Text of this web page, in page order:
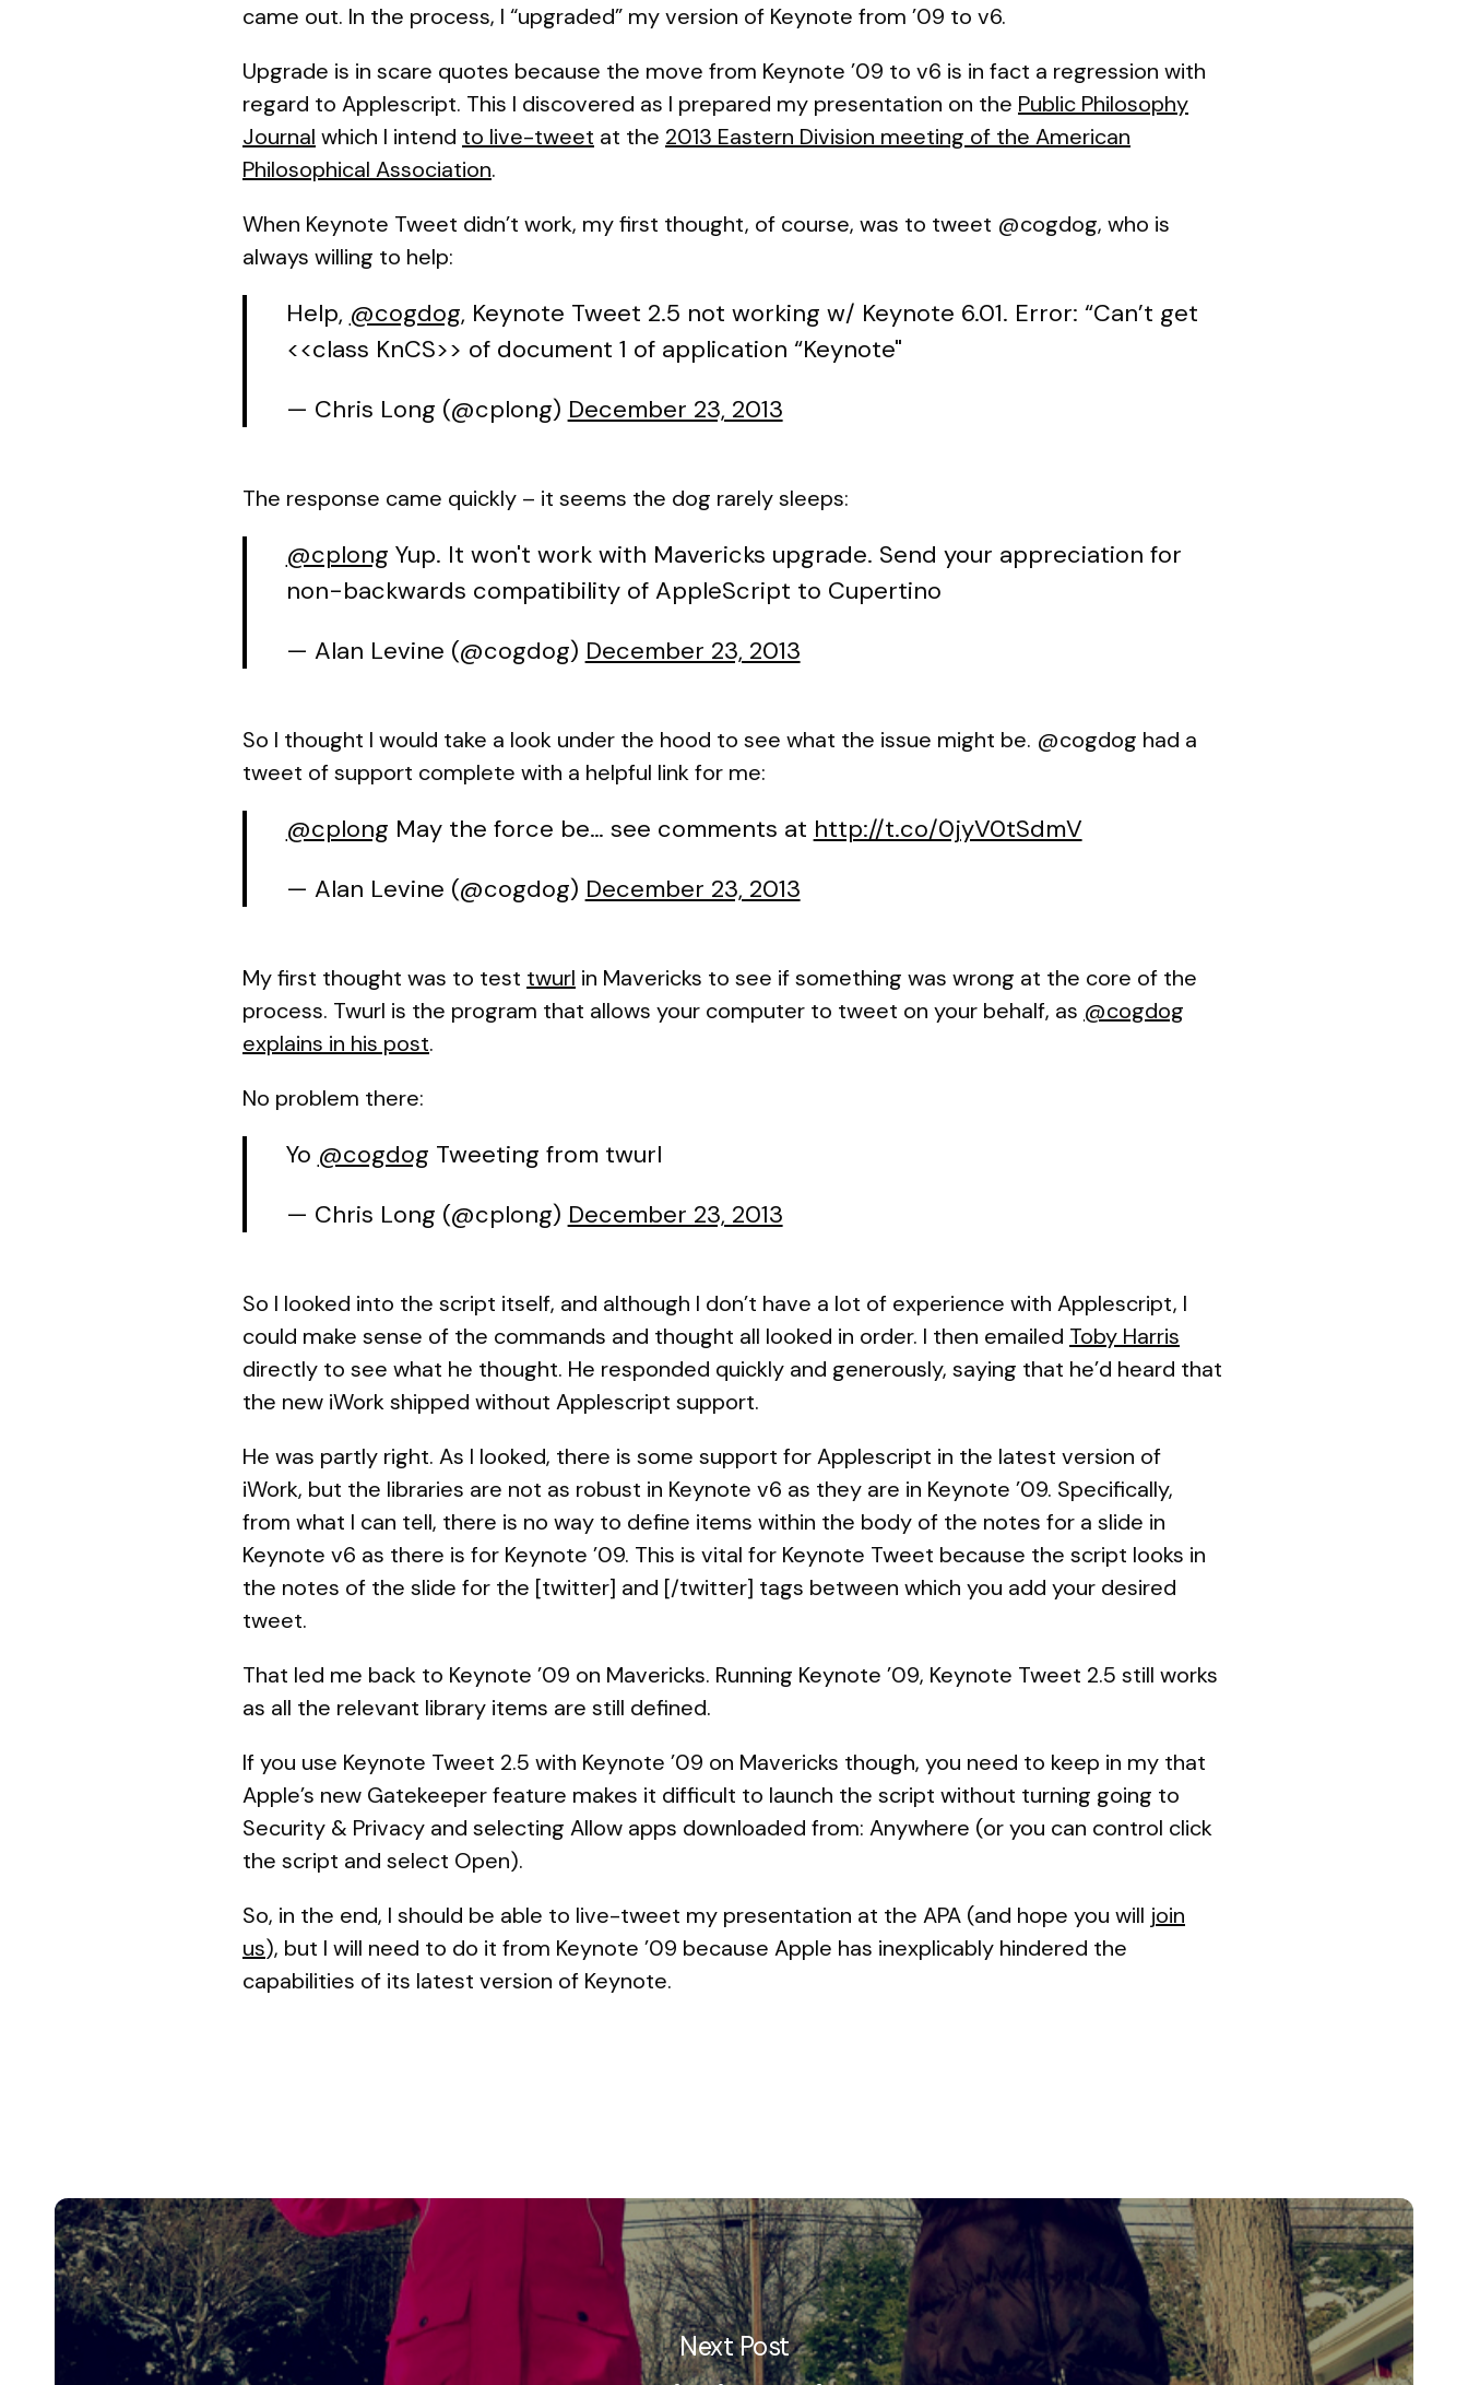
came out. In the process, I “upgraded” my version of Keynote from ’09 to v6.
Upgrade is in scare quotes because the move from Keynote ’09 to v6 is in fact a regression with
regard to Applescript. This I discovered as I prepared my presentation on the Public Philosophy
Journal which I intend to live-tweet at the 2013 Eastern Division meeting of the American
Philosophical Association.
When Keynote Tweet didn’t work, my first thought, of course, was to tweet @cogdog, who is
always willing to help:
Help, @cogdog, Keynote Tweet 2.5 not working w/ Keynote 6.01. Error: “Can’t get
<<class KnCS>> of document 1 of application “Keynote"
— Chris Long (@cplong) December 23, 2013
The response came quickly – it seems the dog rarely sleeps:
@cplong Yup. It won't work with Mavericks upgrade. Send your appreciation for
non-backwards compatibility of AppleScript to Cupertino
— Alan Levine (@cogdog) December 23, 2013
So I thought I would take a look under the hood to see what the issue might be. @cogdog had a
tweet of support complete with a helpful link for me:
@cplong May the force be… see comments at http://t.co/0jyV0tSdmV
— Alan Levine (@cogdog) December 23, 2013
My first thought was to test twurl in Mavericks to see if something was wrong at the core of the
process. Twurl is the program that allows your computer to tweet on your behalf, as @cogdog
explains in his post.
No problem there:
Yo @cogdog Tweeting from twurl
— Chris Long (@cplong) December 23, 2013
So I looked into the script itself, and although I don’t have a lot of experience with Applescript, I
could make sense of the commands and thought all looked in order. I then emailed Toby Harris
directly to see what he thought. He responded quickly and generously, saying that he’d heard that
the new iWork shipped without Applescript support.
He was partly right. As I looked, there is some support for Applescript in the latest version of
iWork, but the libraries are not as robust in Keynote v6 as they are in Keynote ’09. Specifically,
from what I can tell, there is no way to define items within the body of the notes for a slide in
Keynote v6 as there is for Keynote ’09. This is vital for Keynote Tweet because the script looks in
the notes of the slide for the [twitter] and [/twitter] tags between which you add your desired
tweet.
That led me back to Keynote ’09 on Mavericks. Running Keynote ’09, Keynote Tweet 2.5 still works
as all the relevant library items are still defined.
If you use Keynote Tweet 2.5 with Keynote ’09 on Mavericks though, you need to keep in my that
Apple’s new Gatekeeper feature makes it difficult to launch the script without turning going to
Security & Privacy and selecting Allow apps downloaded from: Anywhere (or you can control click
the script and select Open).
So, in the end, I should be able to live-tweet my presentation at the APA (and hope you will join
us), but I will need to do it from Keynote ’09 because Apple has inexplicably hindered the
capabilities of its latest version of Keynote.
Next Post